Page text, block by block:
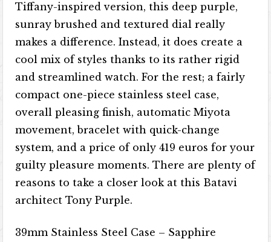
Tiffany-inspired version, this deep purple,
sunray brushed and textured dial really
makes a difference. Instead, it does create a
cool mix of styles thanks to its rather rigid
and streamlined watch. For the rest; a fairly
compact one-piece stainless steel case,
overall pleasing finish, automatic Miyota
movement, bracelet with quick-change
system, and a price of only 419 euros for your
guilty pleasure moments. There are plenty of
reasons to take a closer look at this Batavi
architect Tony Purple.
39mm Stainless Steel Case – Sapphire